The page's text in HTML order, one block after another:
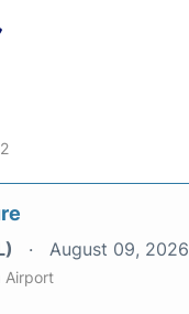
August 09, 2026
Airport